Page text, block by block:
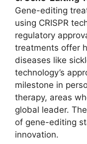
Gene-editing
using CRISPR
regulatory
treatments offer
diseases like
technology’s
milestone in
therapy, areas
global leader.
of gene-editing
innovation.